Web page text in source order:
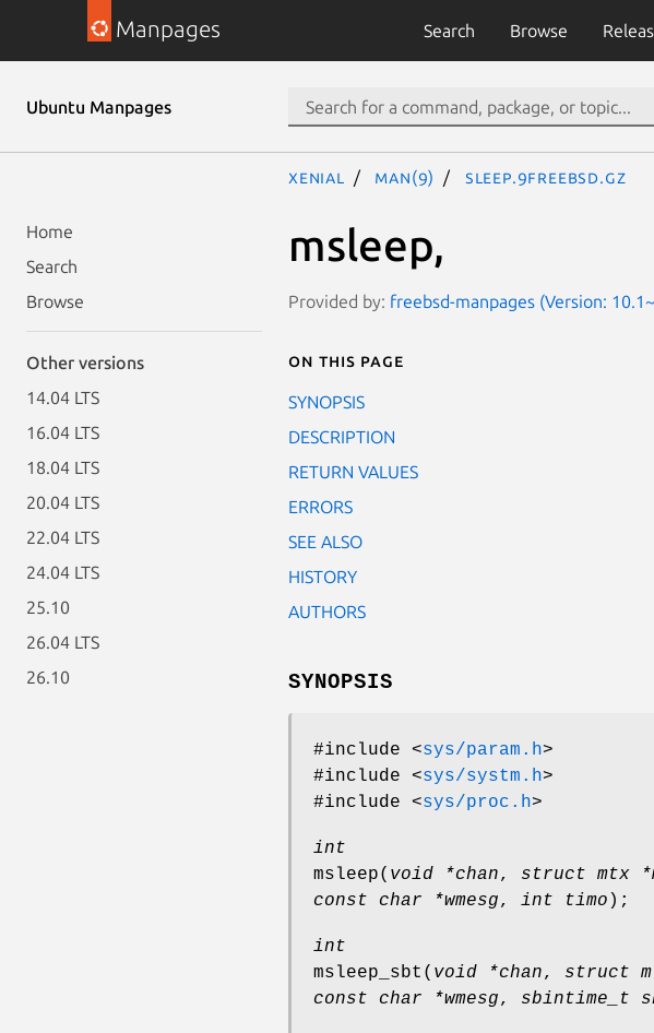
Manpages Search Browse
Ubuntu Manpages
Home
Search
Browse
Other versions
14.04 LTS
16.04 LTS
18.04 LTS
20.04 LTS
22.04 LTS
24.04 LTS
25.10
26.04 LTS
26.10
xenial man(9) sleep.9freebsd.gz
msleep,
Provided by: freebsd-manpages (Version:
On this page
SYNOPSIS
DESCRIPTION
RETURN VALUES
ERRORS
SEE ALSO
HISTORY
AUTHORS
SYNOPSIS
#include <sys/param.h>
#include <sys/systm.h>
#include <sys/proc.h>
int
msleep( void *chan, struct mtx
const char *wmesg, int timo );
int
msleep_sbt ( void *chan, struct
const char *wmesg, sbintime_t